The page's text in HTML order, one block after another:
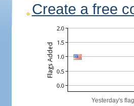
Create a free
Yesterday's